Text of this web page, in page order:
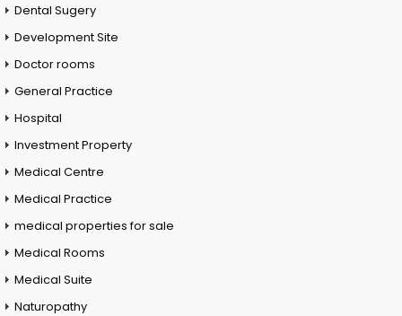
Dental Sugery
Development Site
Doctor rooms
General Practice
Hospital
Investment Property
Medical Centre
Medical Practice
medical properties for sale
Medical Rooms
Medical Suite
Naturopathy